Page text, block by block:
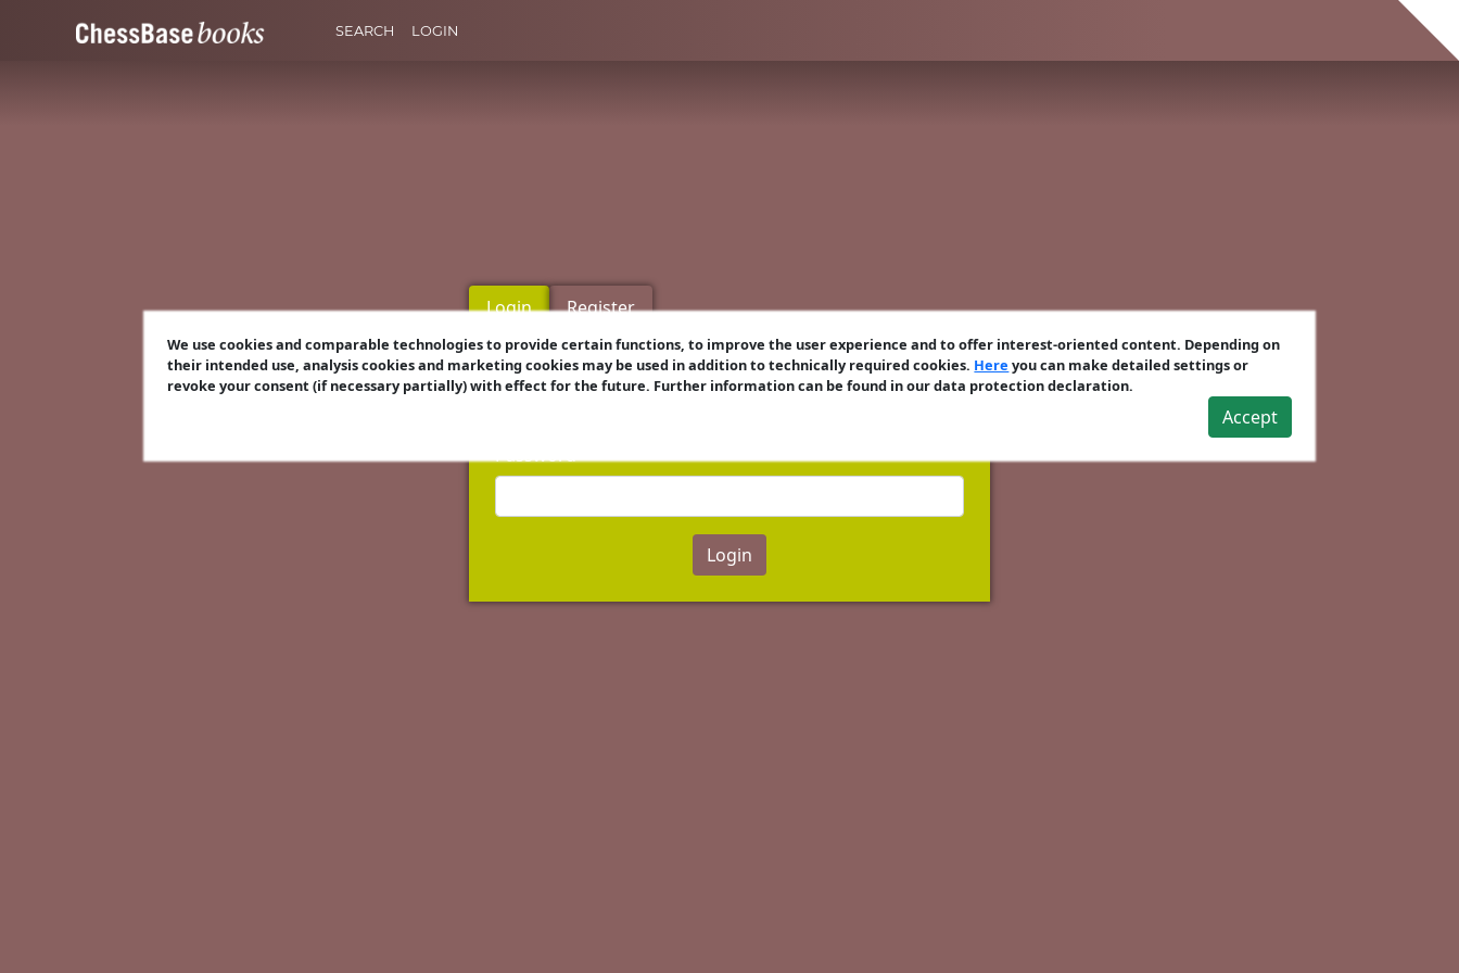
SEARCH LOGIN
We use cookies and comparable technologies to provide certain functions, to improve the user experience and to offer interest-oriented content. Depending on
their intended use, analysis cookies and marketing cookies may be used in addition to technically required cookies. Here you can make detailed settings or
revoke your consent (if necessary partially) with effect for the future. Further information can be found in our data protection declaration.
Accept
Login Register
Username
Password